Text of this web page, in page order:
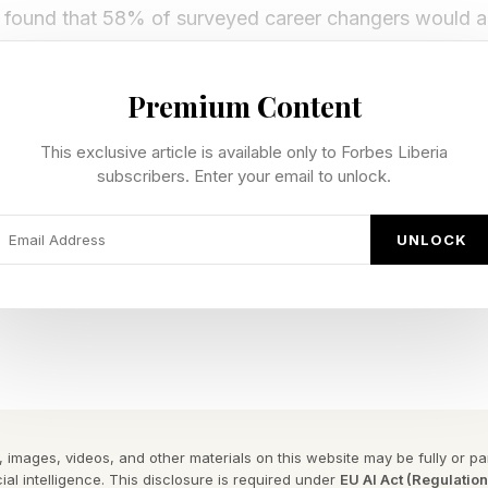
that 58% of surveyed career changers would
That does not mean everyone should trade a
Instead of asking, “How far can I climb?” successful
to climb this particular ladder?”
keep working this way.” Disconnection says, “I no
gap between external achievement and internal
provides a clear target. Later, another
Premium Content
This exclusive article is available only to Forbes Liberia
subscribers. Enter your email to unlock.
UNLOCK
images, videos, and other materials on this website may be fully or
intelligence. This disclosure is required under EU AI Act